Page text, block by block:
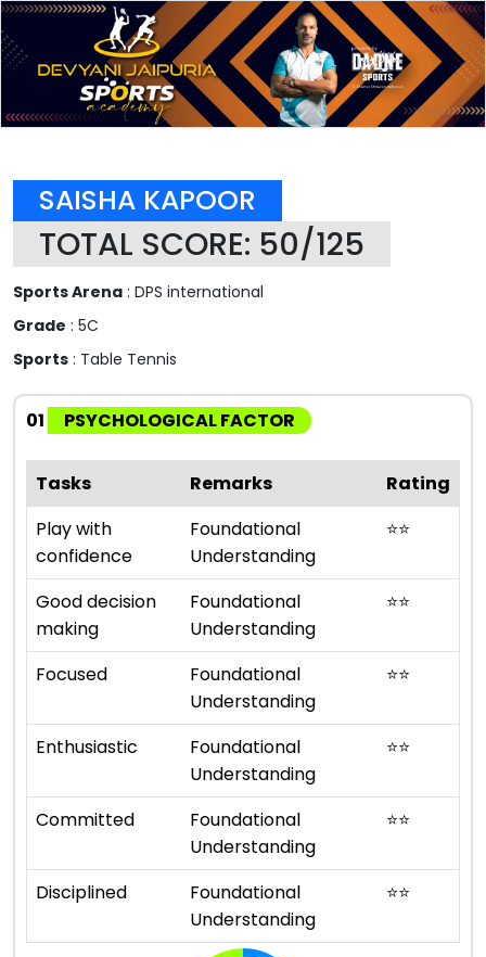
SAISHA KAPOOR
TOTAL SCORE: 50/125
Sports Arena : DPS international
Grade : 5C
Sports : Table Tennis
01 PSYCHOLOGICAL FACTOR
Tasks Remarks
Rating
Play with
confidence
Foundational
Understanding
⭐⭐
Good decision
making
Foundational
Understanding
⭐⭐
Focused
Foundational
Understanding
⭐⭐
Enthusiastic
Foundational
Understanding
⭐⭐
Committed
Foundational
Understanding
⭐⭐
Disciplined
Foundational
Understanding
⭐⭐